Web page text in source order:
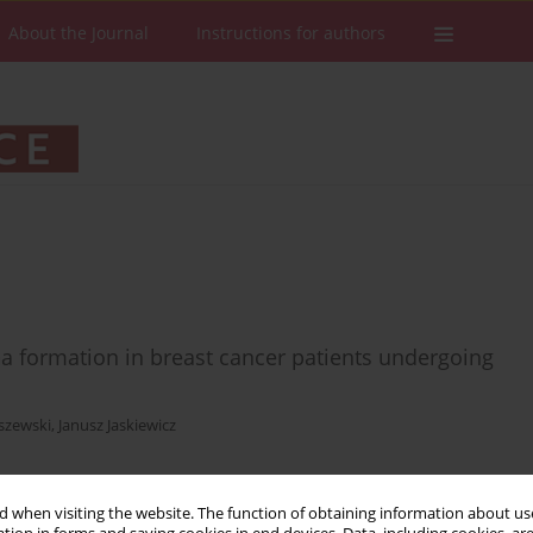
when visiting the website. The function of obtaining information about
About the Journal Instructions for authors
formation in breast cancer patients undergoing
, Janusz Jaskiewicz
Stats Downloads: 49 Views: 241